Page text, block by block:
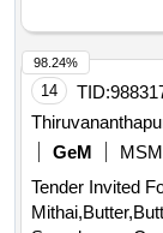
14 TID:
GeM
Tender Invited
98.24%